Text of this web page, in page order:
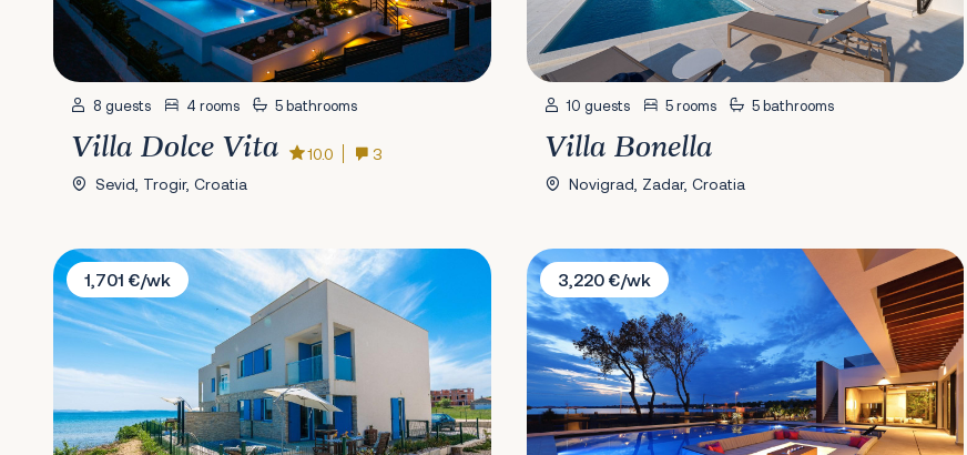
8 guests 4 rooms 5 bathrooms
Villa Dolce Vita 10.0
3
Sevid, Trogir, Croatia
10 guests 5 rooms 5 bathrooms
Villa Bonella
Novigrad, Zadar, Croatia
Villa Iris
1,701 €/wk
Villa Zatonka
3,220 €/wk